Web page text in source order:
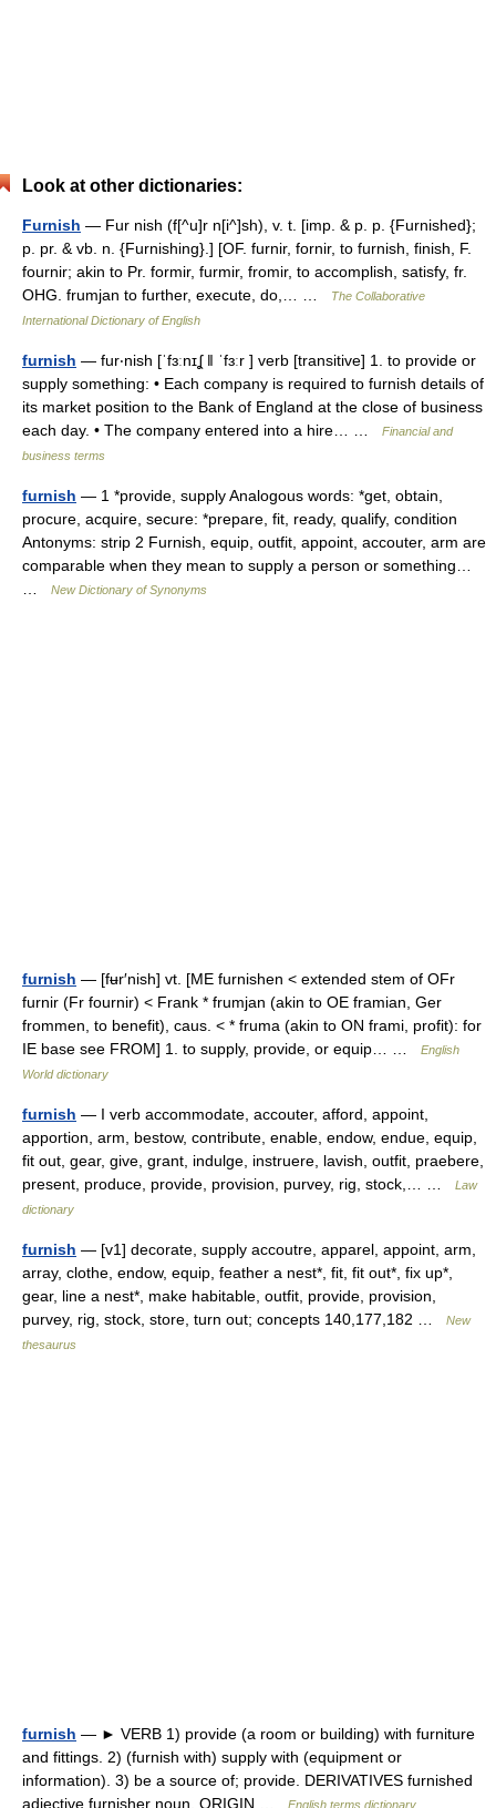
Look at other dictionaries:
Furnish — Fur nish (f[^u]r n[i^]sh), v. t. [imp. & p. p. {Furnished};
p. pr. & vb. n. {Furnishing}.] [OF. furnir, fornir, to furnish, finish, F.
fournir; akin to Pr. formir, furmir, fromir, to accomplish, satisfy, fr.
OHG. frumjan to further, execute, do,… …
The Collaborative
International Dictionary of English
furnish — fur‧nish [ˈfɜːnɪʆ ǁ ˈfɜːr ] verb [transitive] 1. to provide or
supply something: • Each company is required to furnish details of
its market position to the Bank of England at the close of business
each day. • The company entered into a hire… …
Financial and
business terms
furnish — 1 *provide, supply Analogous words: *get, obtain,
procure, acquire, secure: *prepare, fit, ready, qualify, condition
Antonyms: strip 2 Furnish, equip, outfit, appoint, accouter, arm are
comparable when they mean to supply a person or something…
New Dictionary of Synonyms
furnish — [fʉr′nish] vt. [ME furnishen < extended stem of OFr
furnir (Fr fournir) < Frank * frumjan (akin to OE framian, Ger
frommen, to benefit), caus. < * fruma (akin to ON frami, profit): for
IE base see FROM] 1. to supply, provide, or equip… …
English
World dictionary
furnish — I verb accommodate, accouter, afford, appoint,
apportion, arm, bestow, contribute, enable, endow, endue, equip,
fit out, gear, give, grant, indulge, instruere, lavish, outfit, praebere,
present, produce, provide, provision, purvey, rig, stock,… …
Law
dictionary
furnish — [v1] decorate, supply accoutre, apparel, appoint, arm,
array, clothe, endow, equip, feather a nest*, fit, fit out*, fix up*,
gear, line a nest*, make habitable, outfit, provide, provision,
purvey, rig, stock, store, turn out; concepts 140,177,182 …
New
thesaurus
furnish — ► VERB 1) provide (a room or building) with furniture
and fittings. 2) (furnish with) supply with (equipment or
information). 3) be a source of; provide. DERIVATIVES furnished
adjective furnisher noun. ORIGIN …
English terms dictionary